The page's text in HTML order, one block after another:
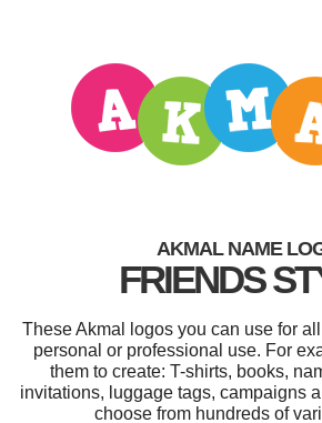
AKMAL NAME
FRIENDS
These Akmal logos you can use for
personal or professional use. For
them to create: T-shirts, books,
invitations, luggage tags, campaigns
choose from hundreds of